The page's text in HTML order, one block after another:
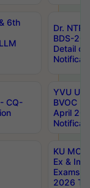
6th
Dr.
BDS-
Detail
CQ-
YVU UG
BVOC
April
KU
Ex &
Exams
2026